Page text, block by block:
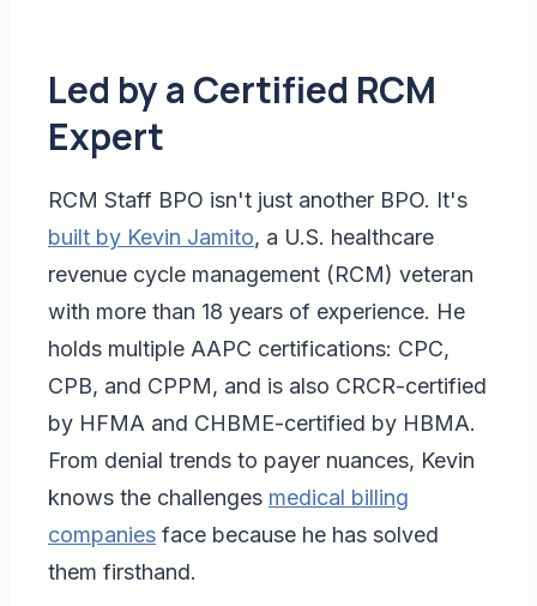
Led by a Certified RCM
Expert
RCM Staff BPO isn't just another BPO. It's
built by Kevin Jamito, a U.S. healthcare
revenue cycle management (RCM) veteran
with more than 18 years of experience. He
holds multiple AAPC certifications: CPC,
CPB, and CPPM, and is also CRCR-certified
by HFMA and CHBME-certified by HBMA.
From denial trends to payer nuances, Kevin
knows the challenges medical billing
companies face because he has solved
them firsthand.